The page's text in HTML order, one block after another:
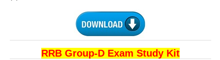
RRB NTPC रेल्वे भर्ती बोर्ड
RRB Group-D Exam Study Kit